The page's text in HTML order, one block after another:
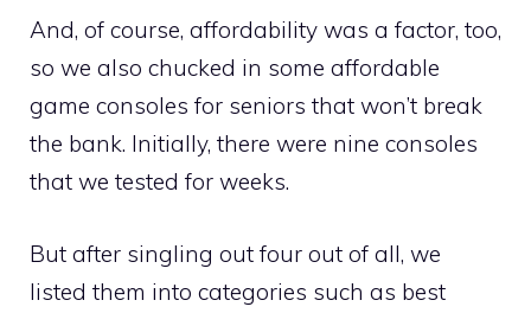
And, of course, affordability was a factor, too,
so we also chucked in some affordable
game consoles for seniors that won’t break
the bank. Initially, there were nine consoles
that we tested for weeks.
But after singling out four out of all, we
listed them into categories such as best